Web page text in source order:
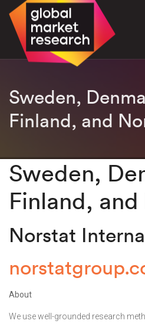
Sweden,
Finland, and
Sweden,
Finland,
Norstat
About
We use well-grounded research